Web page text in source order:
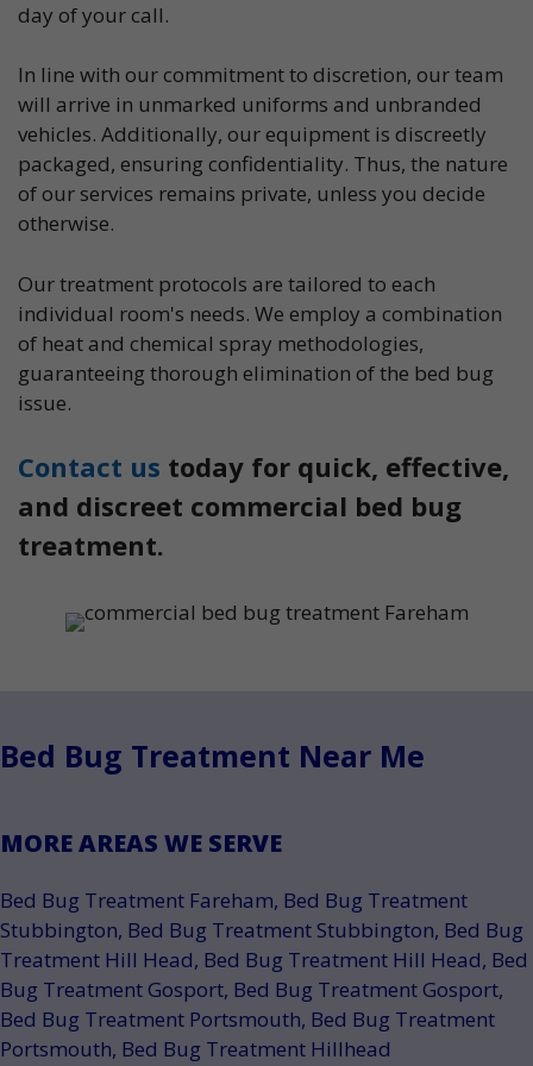
day of your call.
In line with our commitment to discretion, our team
will arrive in unmarked uniforms and unbranded
vehicles. Additionally, our equipment is discreetly
packaged, ensuring confidentiality. Thus, the nature
of our services remains private, unless you decide
otherwise.
Our treatment protocols are tailored to each
individual room's needs. We employ a combination
of heat and chemical spray methodologies,
guaranteeing thorough elimination of the bed bug
issue.
Contact us today for quick, effective,
and discreet commercial bed bug
treatment.
Bed Bug Treatment Near Me
MORE AREAS WE SERVE
Bed Bug Treatment Fareham, Bed Bug Treatment
Stubbington, Bed Bug Treatment Stubbington, Bed Bug
Treatment Hill Head, Bed Bug Treatment Hill Head, Bed
Bug Treatment Gosport, Bed Bug Treatment Gosport,
Bed Bug Treatment Portsmouth, Bed Bug Treatment
Portsmouth, Bed Bug Treatment Hillhead